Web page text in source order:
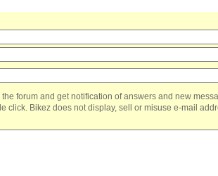
forum and get notification of answers and new
click. Bikez does not display, sell or misuse e-mail